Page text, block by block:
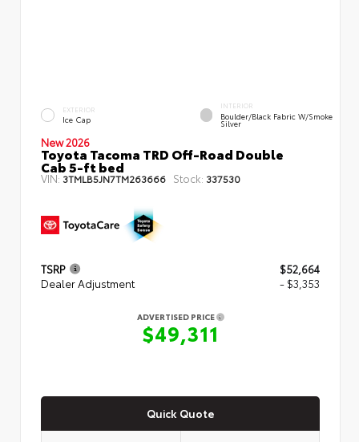
EXTERIOR
Ice Cap
INTERIOR
Boulder/Black Fabric W/Smoke
Silver
New 2026
Toyota Tacoma TRD Off-Road Double
Cab 5-ft bed
VIN: 3TMLB5JN7TM263666 Stock: 337530
TSRP
$52,664
Dealer Adjustment
- $3,353
ADVERTISED PRICE
$49,311
Quick Quote